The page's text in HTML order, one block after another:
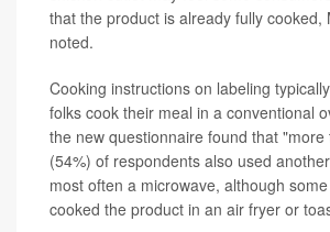
that the product is already fully cooked,
noted.
Cooking instructions on labeling
folks cook their meal in a conventional
the new questionnaire found that
(54%) of respondents also used
most often a microwave, although
cooked the product in an air fryer or